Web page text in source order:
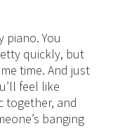
piano. You
quickly, but
time. And just
feel like
together, and
banging